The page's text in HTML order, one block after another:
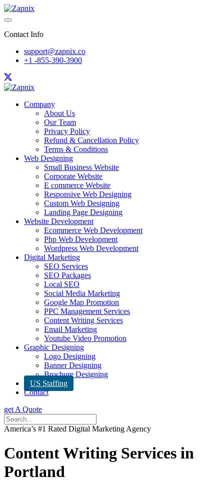
Contact Info
support@zapnix.co
+1 -855-390-3900
Company
About Us
Our Team
Privacy Policy
Refund & Cancellation Policy
Terms & Conditions
Web Designing
Small Business Website
Corporate Website
E commerce Website
Responsive Web Designing
Custom Web Designing
Landing Page Designing
Website Development
Ecommerce Web Development
Php Web Development
Wordpress Web Development
Digital Marketing
SEO Services
SEO Packages
Local SEO
Social Media Marketing
Google Map Promotion
PPC Management Services
Content Writing Services
Email Marketing
Youtube Video Promotion
Graphic Designing
Logo Designing
Banner Designing
Brochure Designing
US Staffing
Contact
get A Quote
America’s #1 Rated Digital Marketing Agency
Content Writing Services in
Portland